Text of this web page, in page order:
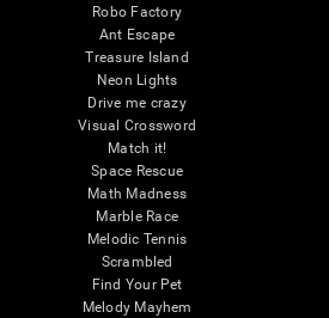
Robo Factory
Ant Escape
Treasure Island
Neon Lights
Drive me crazy
Visual Crossword
Match it!
Space Rescue
Math Madness
Marble Race
Melodic Tennis
Scrambled
Find Your Pet
Melody Mayhem